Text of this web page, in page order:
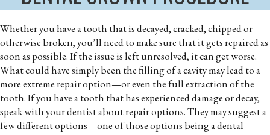
Whether you have a tooth that is decayed, cracked, chipped or
otherwise broken, you’ll need to make sure that it gets repaired as
soon as possible. If the issue is left unresolved, it can get worse.
What could have simply been the filling of a cavity may lead to a
more extreme repair option—or even the full extraction of the
tooth. If you have a tooth that has experienced damage or decay,
speak with your dentist about repair options. They may suggest a
few different options—one of those options being a dental